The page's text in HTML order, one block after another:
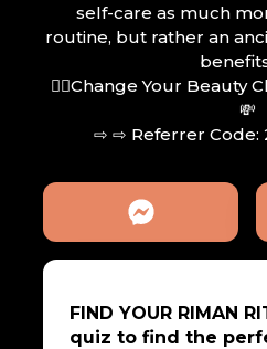
self-care as much
routine, but rather an
🧖‍♀️Change Your Beauty
💸
⇨ ⇨ Referrer Code:
FIND YOUR RIMAN
quiz to find the